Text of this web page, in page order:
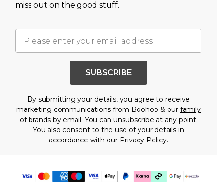
miss out on the good stuff.
SUBSCRIBE
By submitting your details, you agree to receive
marketing communications from Boohoo & our family
of brandsby email. You can unsubscribe at any point.
You also consent to the use of your details in
accordance with our Privacy Policy.